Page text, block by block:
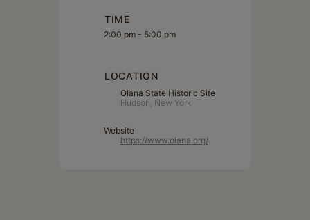
TIME
2:00 pm - 5:00 pm
LOCATION
Olana State Historic Site
Hudson, New York
Website
https://www.olana.org/